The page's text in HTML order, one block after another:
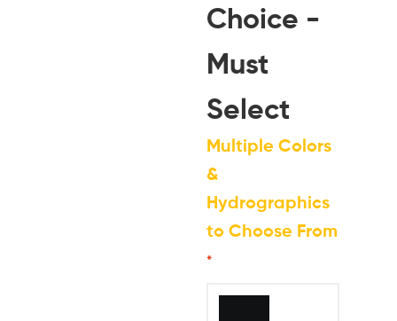
Choice -
Must
Select
Multiple Colors
&
Hydrographics
to Choose From
*